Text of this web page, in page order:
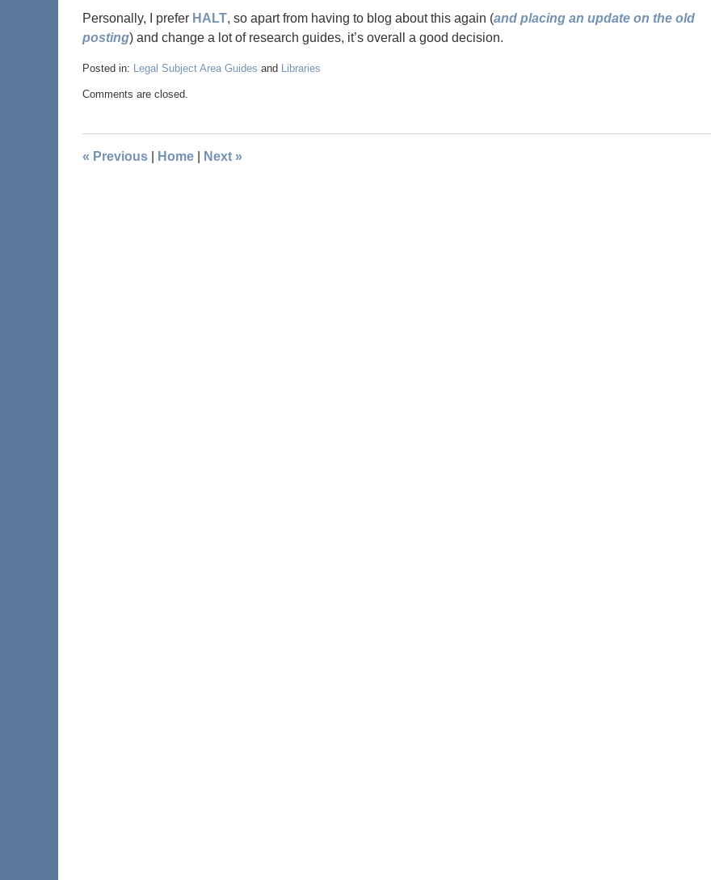
Personally, I prefer HALT, so apart from having to blog about this again (and placing an update on the old
posting) and change a lot of research guides, it’s overall a good decision.
Posted in: Legal Subject Area Guides and Libraries
Comments are closed.
« Previous Home Next »